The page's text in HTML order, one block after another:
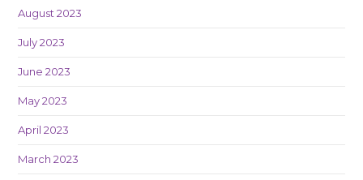
August 2023
July 2023
June 2023
May 2023
April 2023
March 2023